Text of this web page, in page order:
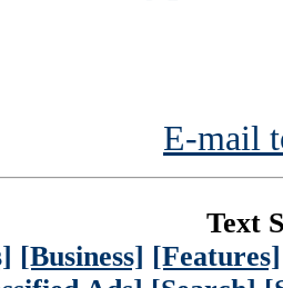
E-mail
Text
[Business] [Features]